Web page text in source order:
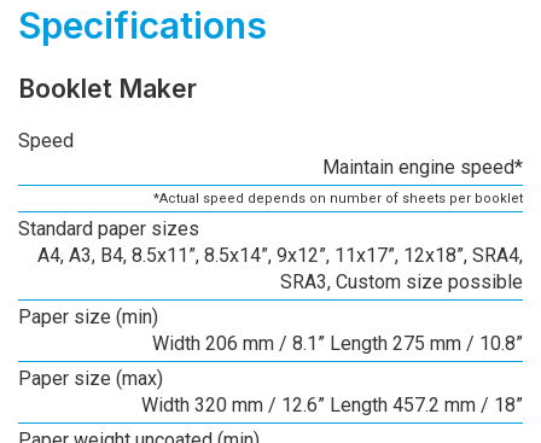
Specifications
Booklet Maker
Speed
Maintain engine speed*
*Actual speed depends on number of sheets per booklet
Standard paper sizes
A4, A3, B4, 8.5x11”, 8.5x14”, 9x12”, 11x17”, 12x18”, SRA4,
SRA3, Custom size possible
Paper size (min)
Width 206 mm / 8.1” Length 275 mm / 10.8”
Paper size (max)
Width 320 mm / 12.6” Length 457.2 mm / 18”